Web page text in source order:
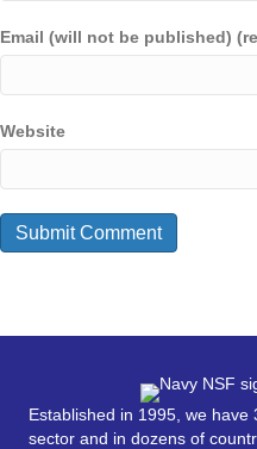
Email (will not be published)
Website
Established in 1995, we
sector and in dozens of